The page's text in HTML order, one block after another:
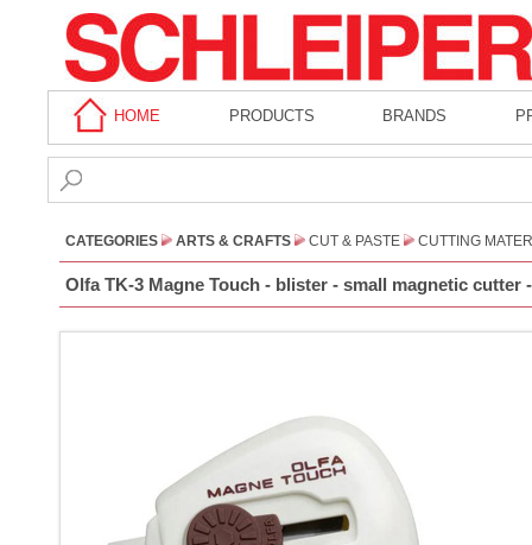
HOME PRODUCTS BRANDS
CATEGORIES ARTS & CRAFTS CUT & PASTE CUTTING
Olfa TK-3 Magne Touch - blister - small magnetic cutter